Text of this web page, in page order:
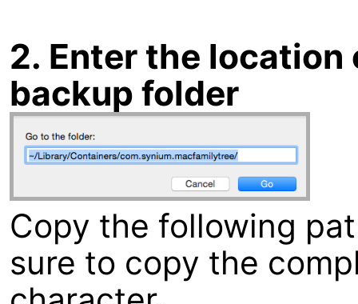
2. Enter the location
backup folder
Copy the following
sure to copy the